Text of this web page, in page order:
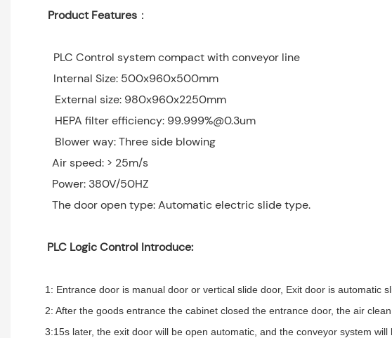
Product Features ：
PLC Control system compact with conveyor line
Internal Size: 500x960x500mm
External size: 980x960x2250mm
HEPA filter efficiency: 99.999%@0.3um
Blower way: Three side blowing
Air speed: > 25m/s
Power: 380V/50HZ
The door open type: Automatic electric slide type.
PLC Logic Control Introduce:
1: Entrance door is manual door or vertical slide door, Exit door is automatic
2: After the goods entrance the cabinet closed the entrance door, the air
3:15s later, the exit door will be open automatic, and the conveyor system